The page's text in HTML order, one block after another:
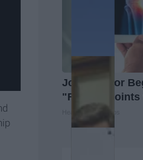
Joint Doctor
"Repair" Joints